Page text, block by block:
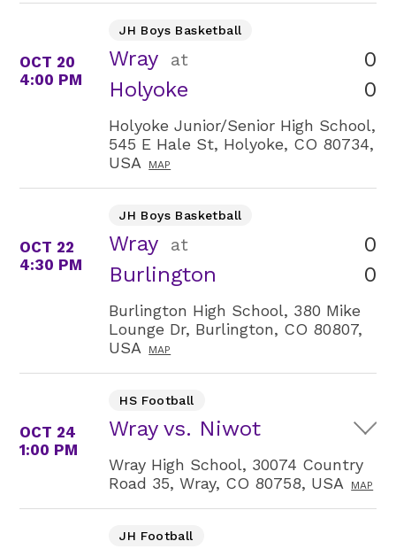
OCT 20
4:00 PM
JH Boys Basketball
Wray at
Holyoke
0
0
Holyoke Junior/Senior High School,
545 E Hale St, Holyoke, CO 80734,
USA
MAP
OCT 22
4:30 PM
JH Boys Basketball
Wray at
Burlington
0
0
Burlington High School, 380 Mike
Lounge Dr, Burlington, CO 80807,
USA
MAP
OCT 24
1:00 PM
HS Football
Wray vs. Niwot
Wray High School, 30074 Country
Road 35, Wray, CO 80758, USA
MAP
JH Football